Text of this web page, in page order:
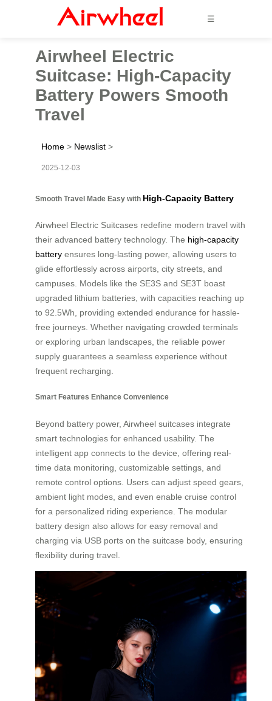
☰
Airwheel Electric
Suitcase: High-Capacity
Battery Powers Smooth
Travel
Home > Newslist >
2025-12-03
Smooth Travel Made Easy with High-Capacity Battery
Airwheel Electric Suitcases redefine modern travel with
their advanced battery technology. The high-capacity
battery ensures long-lasting power, allowing users to
glide effortlessly across airports, city streets, and
campuses. Models like the SE3S and SE3T boast
upgraded lithium batteries, with capacities reaching up
to 92.5Wh, providing extended endurance for hassle-
free journeys. Whether navigating crowded terminals
or exploring urban landscapes, the reliable power
supply guarantees a seamless experience without
frequent recharging.
Smart Features Enhance Convenience
Beyond battery power, Airwheel suitcases integrate
smart technologies for enhanced usability. The
intelligent app connects to the device, offering real-
time data monitoring, customizable settings, and
remote control options. Users can adjust speed gears,
ambient light modes, and even enable cruise control
for a personalized riding experience. The modular
battery design also allows for easy removal and
charging via USB ports on the suitcase body, ensuring
flexibility during travel.